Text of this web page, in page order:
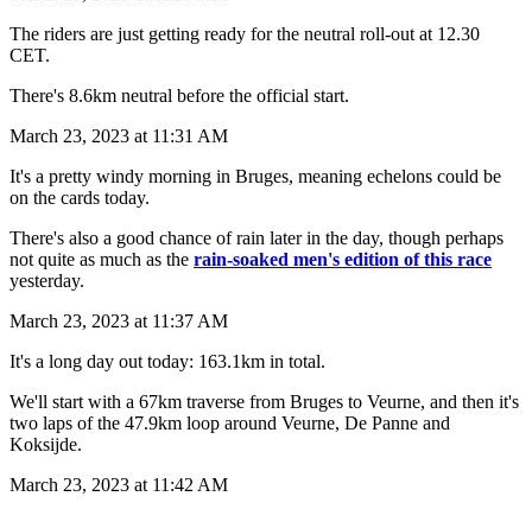
The riders are just getting ready for the neutral roll-out at 12.30
CET.
There's 8.6km neutral before the official start.
March 23, 2023 at 11:31 AM
It's a pretty windy morning in Bruges, meaning echelons could be
on the cards today.
There's also a good chance of rain later in the day, though perhaps
not quite as much as the rain-soaked men's edition of this race
yesterday.
March 23, 2023 at 11:37 AM
It's a long day out today: 163.1km in total.
We'll start with a 67km traverse from Bruges to Veurne, and then it's
two laps of the 47.9km loop around Veurne, De Panne and
Koksijde.
March 23, 2023 at 11:42 AM